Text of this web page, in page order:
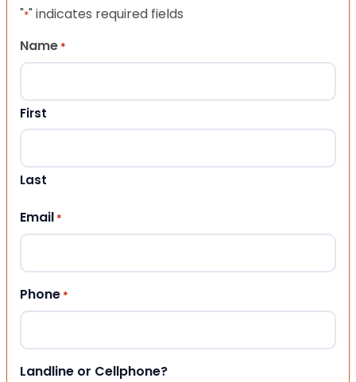
"*" indicates required fields
Name *
First
Last
Email *
Phone *
Landline or Cellphone?